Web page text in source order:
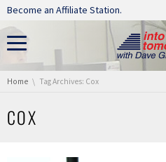
Skip navigation
Become an Affiliate Station.
You are here:
Home Tag Archives: Cox
COX